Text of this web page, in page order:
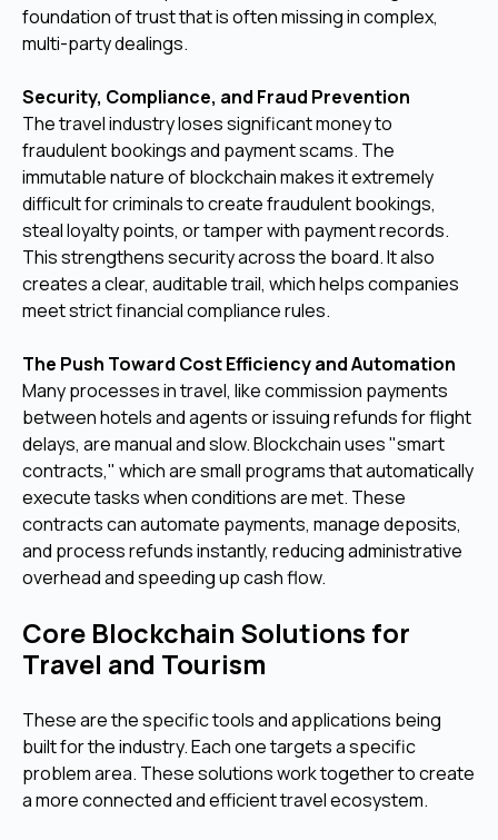
foundation of trust that is often missing in complex,
multi-party dealings.
Security, Compliance, and Fraud Prevention
The travel industry loses significant money to
fraudulent bookings and payment scams. The
immutable nature of blockchain makes it extremely
difficult for criminals to create fraudulent bookings,
steal loyalty points, or tamper with payment records.
This strengthens security across the board. It also
creates a clear, auditable trail, which helps companies
meet strict financial compliance rules.
The Push Toward Cost Efficiency and Automation
Many processes in travel, like commission payments
between hotels and agents or issuing refunds for flight
delays, are manual and slow. Blockchain uses "smart
contracts," which are small programs that automatically
execute tasks when conditions are met. These
contracts can automate payments, manage deposits,
and process refunds instantly, reducing administrative
overhead and speeding up cash flow.
Core Blockchain Solutions for
Travel and Tourism
These are the specific tools and applications being
built for the industry. Each one targets a specific
problem area. These solutions work together to create
a more connected and efficient travel ecosystem.